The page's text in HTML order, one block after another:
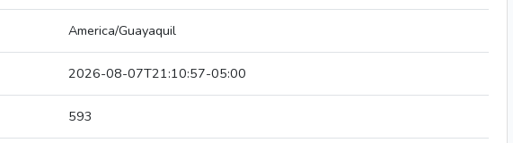
America/Guayaquil
2026-08-07T21:10:57-05:00
593